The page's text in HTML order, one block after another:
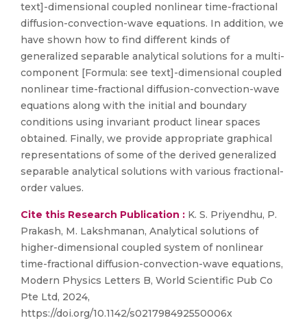
text]-dimensional coupled nonlinear time-fractional
diffusion-convection-wave equations. In addition, we
have shown how to find different kinds of
generalized separable analytical solutions for a multi-
component [Formula: see text]-dimensional coupled
nonlinear time-fractional diffusion-convection-wave
equations along with the initial and boundary
conditions using invariant product linear spaces
obtained. Finally, we provide appropriate graphical
representations of some of the derived generalized
separable analytical solutions with various fractional-
order values.
Cite this Research Publication : K. S. Priyendhu, P.
Prakash, M. Lakshmanan, Analytical solutions of
higher-dimensional coupled system of nonlinear
time-fractional diffusion-convection-wave equations,
Modern Physics Letters B, World Scientific Pub Co
Pte Ltd, 2024,
https://doi.org/10.1142/s021798492550006x